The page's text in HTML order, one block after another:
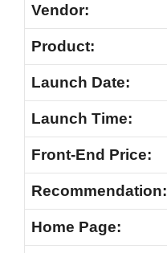
Vendor:
Product:
Launch Date:
Launch Time:
Front-End Price:
Recommendation:
Home Page: